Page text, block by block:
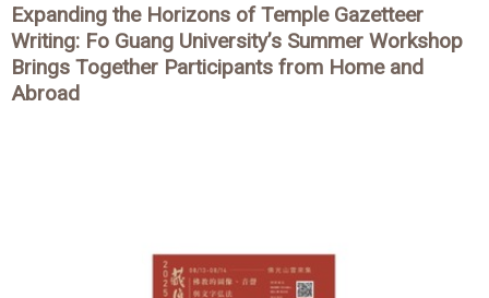
Expanding the Horizons of Temple Gazetteer
Writing: Fo Guang University’s Summer Workshop
Brings Together Participants from Home and
Abroad